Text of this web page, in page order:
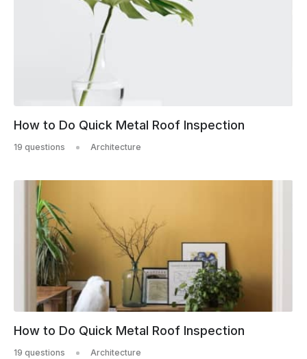
How to Do Quick Metal Roof Inspection
19 questions Architecture
How to Do Quick Metal Roof Inspection
19 questions Architecture